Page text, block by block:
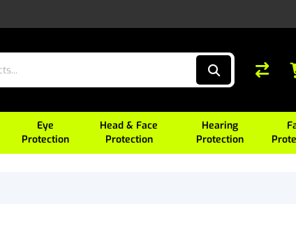
Eye
Protection
Head & Face
Protection
Hearing
Protection